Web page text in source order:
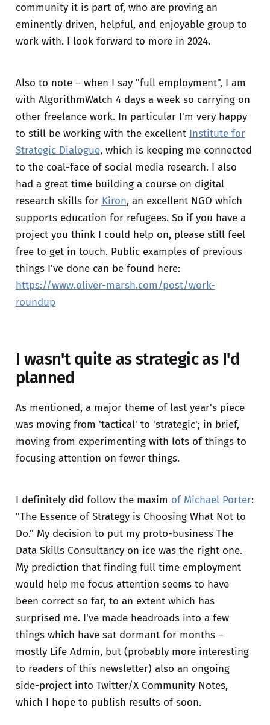
community it is part of, who are proving an
eminently driven, helpful, and enjoyable group to
work with. I look forward to more in 2024.
Also to note – when I say "full employment", I am
with AlgorithmWatch 4 days a week so carrying on
other freelance work. In particular I'm very happy
to still be working with the excellent Institute for
Strategic Dialogue, which is keeping me connected
to the coal-face of social media research. I also
had a great time building a course on digital
research skills for Kiron, an excellent NGO which
supports education for refugees. So if you have a
project you think I could help on, please still feel
free to get in touch. Public examples of previous
things I've done can be found here:
https://www.oliver-marsh.com/post/work-
roundup
I wasn't quite as strategic as I'd
planned
As mentioned, a major theme of last year's piece
was moving from 'tactical' to 'strategic'; in brief,
moving from experimenting with lots of things to
focusing attention on fewer things.
I definitely did follow the maxim of Michael Porter:
"The Essence of Strategy is Choosing What Not to
Do." My decision to put my proto-business The
Data Skills Consultancy on ice was the right one.
My prediction that finding full time employment
would help me focus attention seems to have
been correct so far, to an extent which has
surprised me. I've made headroads into a few
things which have sat dormant for months –
mostly Life Admin, but (probably more interesting
to readers of this newsletter) also an ongoing
side-project into Twitter/X Community Notes,
which I hope to publish results of soon.